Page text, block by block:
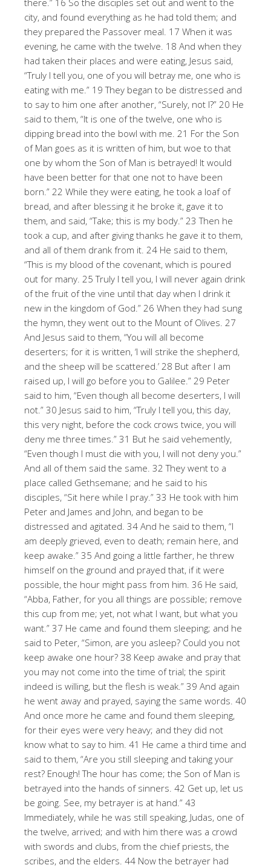
city, and found everything as he had told them; and
they prepared the Passover meal. 17 When it was
evening, he came with the twelve. 18 And when they
had taken their places and were eating, Jesus said,
“Truly I tell you, one of you will betray me, one who is
eating with me.” 19 They began to be distressed and
to say to him one after another, “Surely, not I?” 20 He
said to them, “It is one of the twelve, one who is
dipping bread into the bowl with me. 21 For the Son
of Man goes as it is written of him, but woe to that
one by whom the Son of Man is betrayed! It would
have been better for that one not to have been
born.” 22 While they were eating, he took a loaf of
bread, and after blessing it he broke it, gave it to
them, and said, “Take; this is my body.” 23 Then he
took a cup, and after giving thanks he gave it to them,
and all of them drank from it. 24 He said to them,
“This is my blood of the covenant, which is poured
out for many. 25 Truly I tell you, I will never again drink
of the fruit of the vine until that day when I drink it
new in the kingdom of God.” 26 When they had sung
the hymn, they went out to the Mount of Olives. 27
And Jesus said to them, “You will all become
deserters; for it is written, ‘I will strike the shepherd,
and the sheep will be scattered.’ 28 But after I am
raised up, I will go before you to Galilee.” 29 Peter
said to him, “Even though all become deserters, I will
not.” 30 Jesus said to him, “Truly I tell you, this day,
this very night, before the cock crows twice, you will
deny me three times.” 31 But he said vehemently,
“Even though I must die with you, I will not deny you.”
And all of them said the same. 32 They went to a
place called Gethsemane; and he said to his
disciples, “Sit here while I pray.” 33 He took with him
Peter and James and John, and began to be
distressed and agitated. 34 And he said to them, “I
am deeply grieved, even to death; remain here, and
keep awake.” 35 And going a little farther, he threw
himself on the ground and prayed that, if it were
possible, the hour might pass from him. 36 He said,
“Abba, Father, for you all things are possible; remove
this cup from me; yet, not what I want, but what you
want.” 37 He came and found them sleeping; and he
said to Peter, “Simon, are you asleep? Could you not
keep awake one hour? 38 Keep awake and pray that
you may not come into the time of trial; the spirit
indeed is willing, but the flesh is weak.” 39 And again
he went away and prayed, saying the same words. 40
And once more he came and found them sleeping,
for their eyes were very heavy; and they did not
know what to say to him. 41 He came a third time and
said to them, “Are you still sleeping and taking your
rest? Enough! The hour has come; the Son of Man is
betrayed into the hands of sinners. 42 Get up, let us
be going. See, my betrayer is at hand.” 43
Immediately, while he was still speaking, Judas, one of
the twelve, arrived; and with him there was a crowd
with swords and clubs, from the chief priests, the
scribes, and the elders. 44 Now the betrayer had